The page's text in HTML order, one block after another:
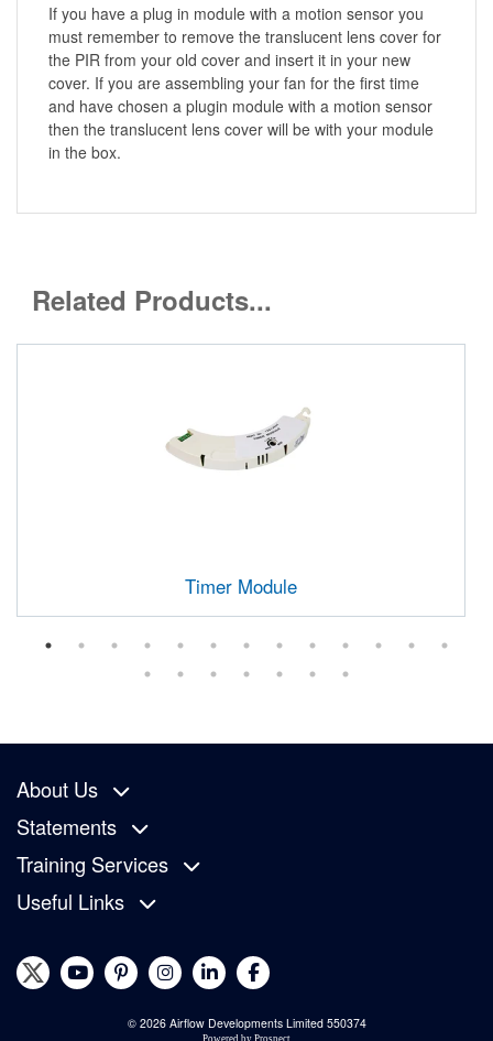
If you have a plug in module with a motion sensor you
must remember to remove the translucent lens cover for
the PIR from your old cover and insert it in your new
cover. If you are assembling your fan for the first time
and have chosen a plugin module with a motion sensor
then the translucent lens cover will be with your module
in the box.
Related Products...
Timer Module
About Us
Statements
Training Services
Useful Links
© 2026 Airflow Developments Limited 550374
Powered by Prospect